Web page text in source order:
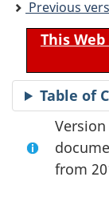
Previous
This
Table of
from